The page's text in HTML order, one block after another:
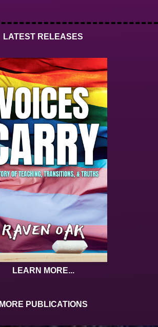
LATEST RELEASES
LEARN MORE...
MORE PUBLICATIONS